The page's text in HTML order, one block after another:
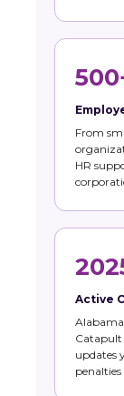
From
HR
Active
Catapult
updates
penalties